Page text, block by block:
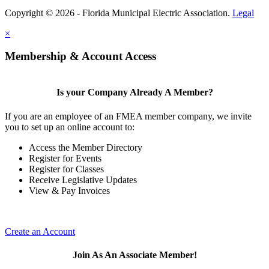
Copyright © 2026 - Florida Municipal Electric Association. Legal
×
Membership & Account Access
Is your Company Already A Member?
If you are an employee of an FMEA member company, we invite
you to set up an online account to:
Access the Member Directory
Register for Events
Register for Classes
Receive Legislative Updates
View & Pay Invoices
Create an Account
Join As An Associate Member!